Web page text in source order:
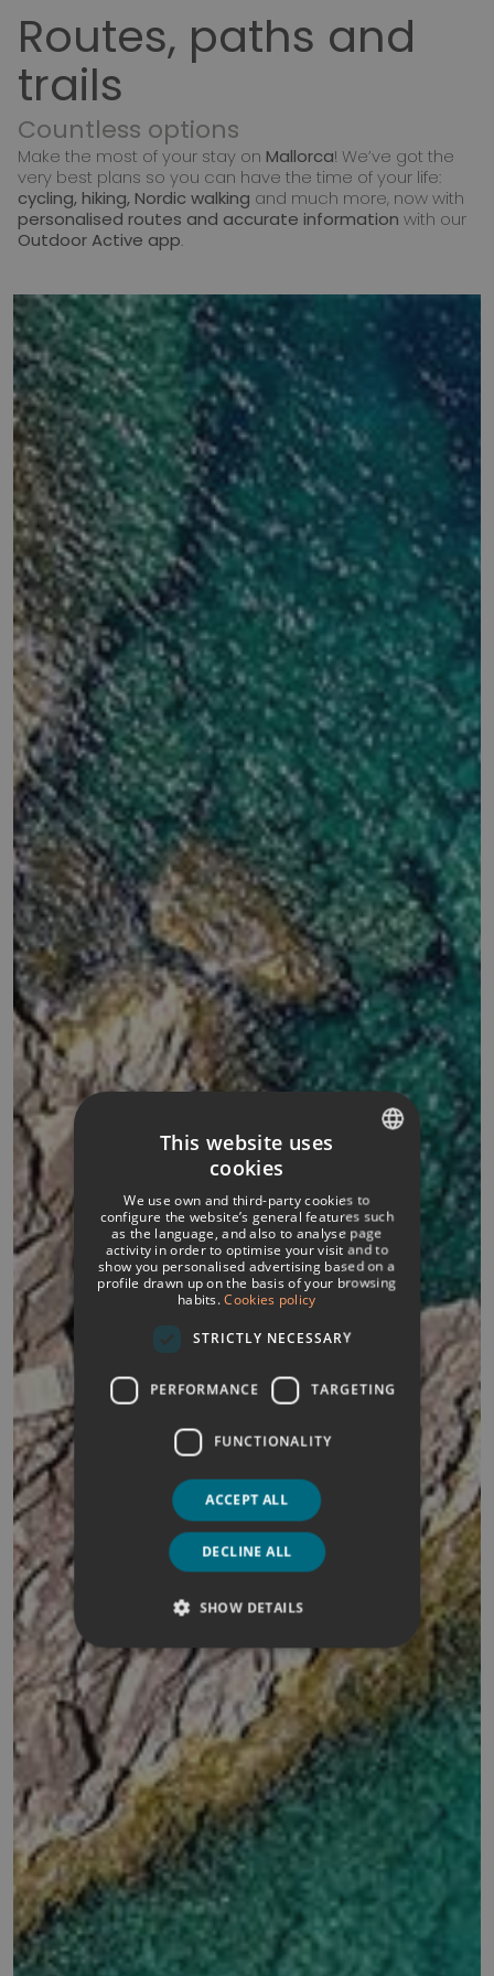
Routes, paths and
trails
Countless options
Make the most of your stay onMallorca! We’ve got the
very best plans so you can have the time of your life:
cycling, hiking, Nordic walking and much more, now with
personalised routes and accurate information with our
Outdoor Active app.
ITALIAN
FRENCH
GERMAN
This website uses
cookies
We use own and third-party cookies to
configure the website’s general features such
as the language, and also to analyse page
activity in order to optimise your visit and to
show you personalised advertising based on a
profile drawn up on the basis of your browsing
habits. Cookies policy
STRICTLY NECESSARY
PERFORMANCE TARGETING
FUNCTIONALITY
ACCEPT ALL
DECLINE ALL
SHOW DETAILS